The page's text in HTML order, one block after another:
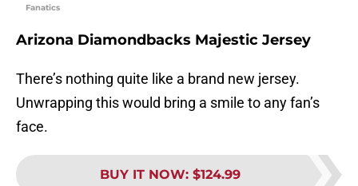
Fanatics
Arizona Diamondbacks Majestic Jersey
There’s nothing quite like a brand new jersey.
Unwrapping this would bring a smile to any fan’s
face.
BUY IT NOW: $124.99